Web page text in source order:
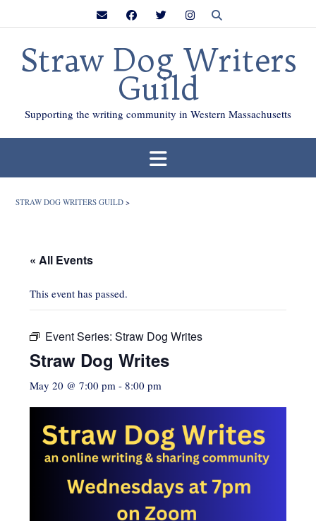
Straw Dog Writers
Guild
Supporting the writing community in Western Massachusetts
STRAW DOG WRITERS GUILD >
« All Events
This event has passed.
Event Series: Straw Dog Writes
Straw Dog Writes
May 20 @ 7:00 pm - 8:00 pm